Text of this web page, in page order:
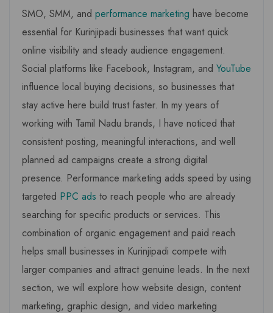
SMO, SMM, and performance marketing have become
essential for Kurinjipadi businesses that want quick
online visibility and steady audience engagement.
Social platforms like Facebook, Instagram, and YouTube
influence local buying decisions, so businesses that
stay active here build trust faster. In my years of
working with Tamil Nadu brands, I have noticed that
consistent posting, meaningful interactions, and well
planned ad campaigns create a strong digital
presence. Performance marketing adds speed by using
targeted PPC ads to reach people who are already
searching for specific products or services. This
combination of organic engagement and paid reach
helps small businesses in Kurinjipadi compete with
larger companies and attract genuine leads. In the next
section, we will explore how website design, content
marketing, graphic design, and video marketing